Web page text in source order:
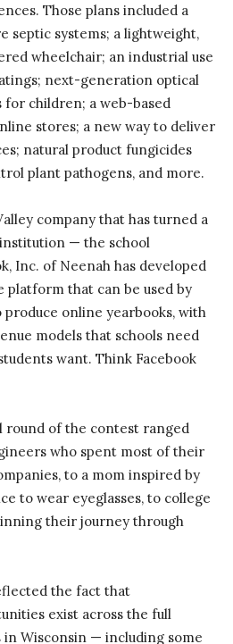
Those plans included a
septic systems; a lightweight,
wheelchair; an industrial use
next-generation optical
for children; a web-based
stores; a new way to deliver
natural product fungicides
plant pathogens, and more.
company that has turned a
— the school
Inc. of Neenah has developed
platform that can be used by
produce online yearbooks, with
models that schools need
want. Think Facebook
round of the contest ranged
who spent most of their
to a mom inspired by
to wear eyeglasses, to college
their journey through
the fact that
exist across the full
in Wisconsin — including some